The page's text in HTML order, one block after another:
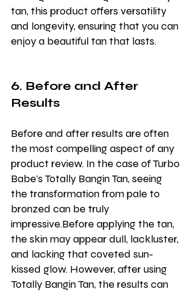
tan, this product offers versatility
and longevity, ensuring that you can
enjoy a beautiful tan that lasts.
6. Before and After
Results
Before and after results are often
the most compelling aspect of any
product review. In the case of Turbo
Babe's Totally Bangin Tan, seeing
the transformation from pale to
bronzed can be truly
impressive.Before applying the tan,
the skin may appear dull, lackluster,
and lacking that coveted sun-
kissed glow. However, after using
Totally Bangin Tan, the results can